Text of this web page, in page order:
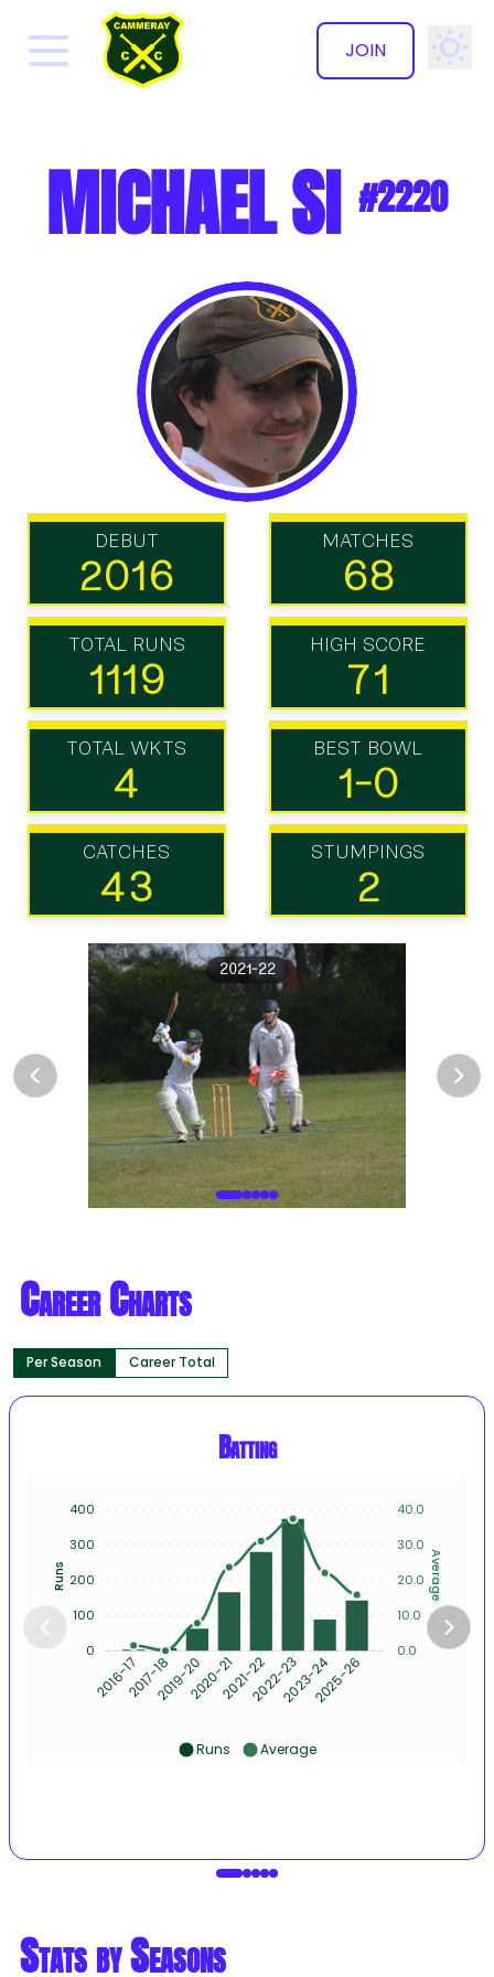
JOIN
MICHAEL SI #2220
DEBUT
2016
MATCHES
68
TOTAL RUNS
1119
HIGH SCORE
71
TOTAL WKTS
4
BEST BOWL
1-0
CATCHES
43
STUMPINGS
2
2021-22
Career Charts
Per Season Career Total
Batting
2016-172017-182019-202020-212021-222022-232023-242025-26
40.0
30.0
20.0
10.0
0.0
Average
400
300
200
100
0
Runs
Runs Average
Stats by Seasons